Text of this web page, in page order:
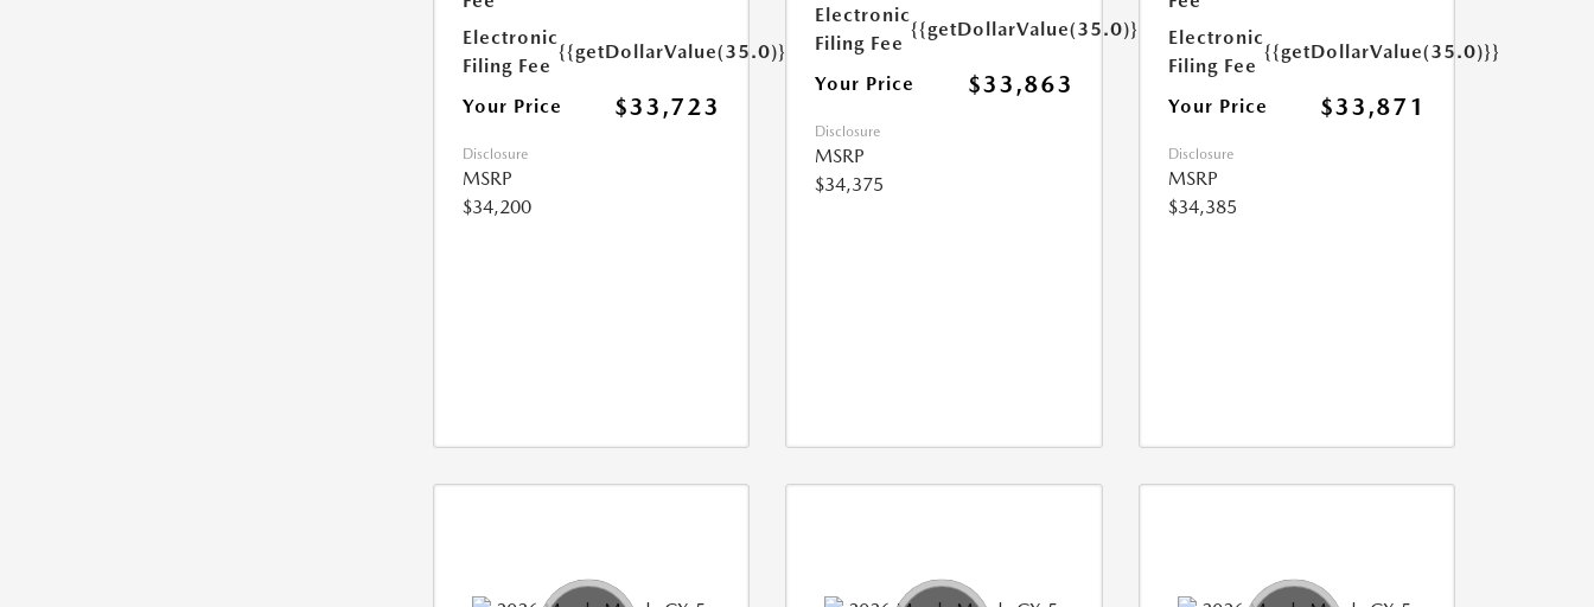
Electronic
Filing Fee
{{getDollarValue(35.0)}}
Your Price $33,723
Disclosure
MSRP
$34,200
Electronic
Filing Fee
{{getDollarValue(35.0)}}
Your Price $33,863
Disclosure
MSRP
$34,375
Electronic
Filing Fee
{{getDollarValue(35.0)}}
Your Price $33,871
Disclosure
MSRP
$34,385